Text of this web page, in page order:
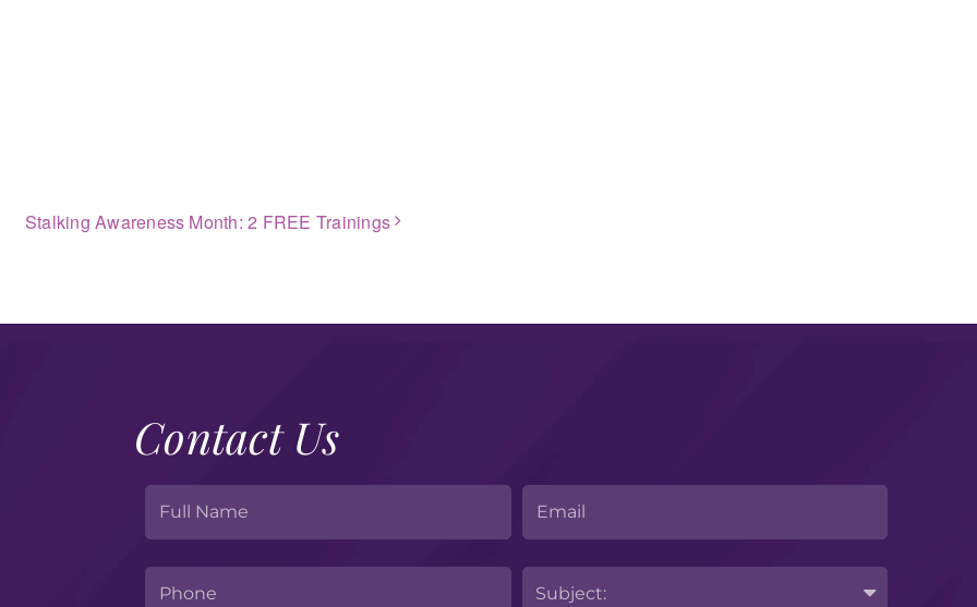
Stalking Awareness Month: 2 FREE Trainings
Contact Us